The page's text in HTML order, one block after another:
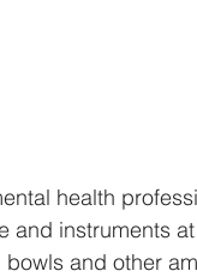
health
instruments
and other